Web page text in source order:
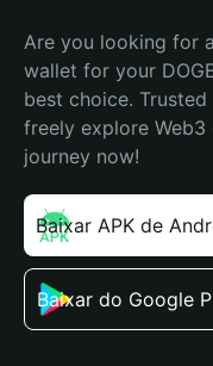
Are you looking for
wallet for your
best choice.
freely explore
journey now!
Baixar APK de
Baixar do Google